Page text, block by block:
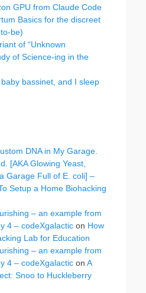
GPU from Claude Code
Basics for the discreet
be)
of “Unknown
of Science-ing in the
bassinet, and I sleep
DNA in My Garage.
[AKA Glowing Yeast,
Garage Full of E. coli] –
Setup a Home Biohacking
– an example from
4 – codeXgalactic on How
Lab for Education
– an example from
4 – codeXgalactic on A
Snoo to Huckleberry